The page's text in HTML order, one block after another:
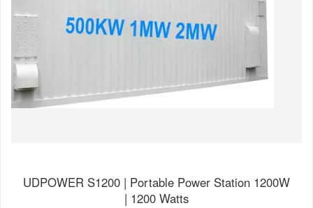
UDPOWER S1200 | Portable Power Station 1200W
| 1200 Watts